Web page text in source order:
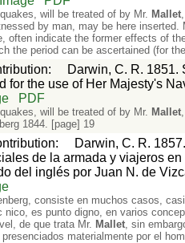
will be treated of by Mr. Mallet
by man, may be here
often indicate the former effects of
the period can be ascertained (for
:
Darwin, C. R. 1851.
for the use of Her Majesty's
PDF
will be treated of by Mr. Mallet
1844. [page] 19
:
Darwin, C. R.
de la armada y viajeros
del inglés por Juan N. de
consiste en muchos casos,
nico, es punto digno, en varios
de que trata Mr. Mallet, sin
materialmente por el